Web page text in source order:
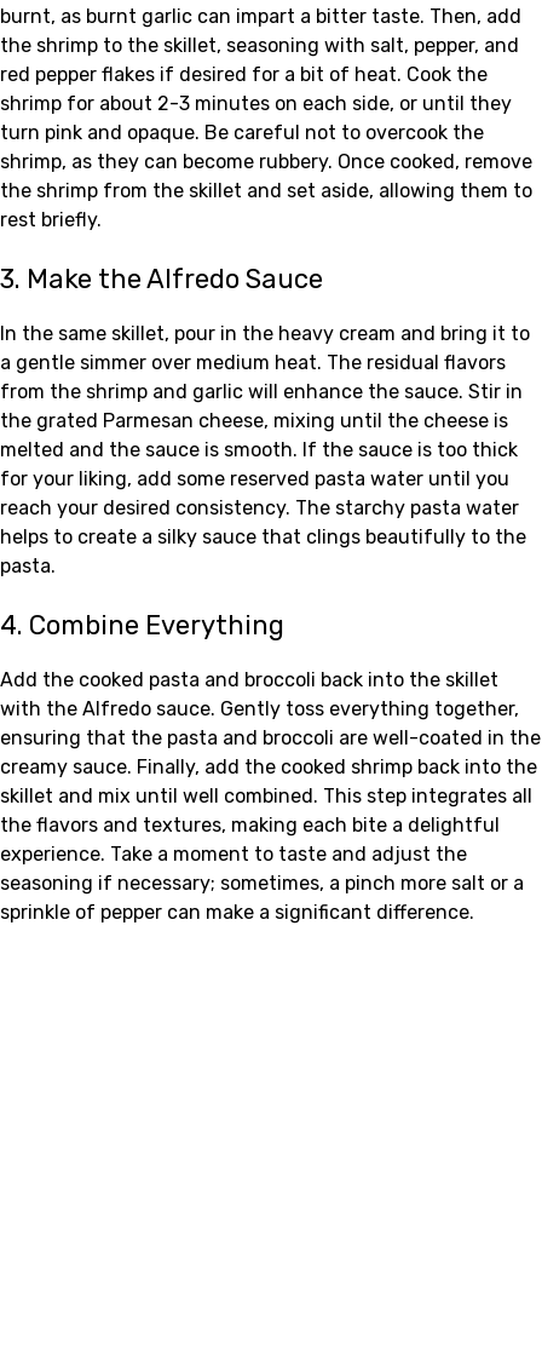
burnt, as burnt garlic can impart a bitter taste. Then, add
the shrimp to the skillet, seasoning with salt, pepper, and
red pepper flakes if desired for a bit of heat. Cook the
shrimp for about 2-3 minutes on each side, or until they
turn pink and opaque. Be careful not to overcook the
shrimp, as they can become rubbery. Once cooked, remove
the shrimp from the skillet and set aside, allowing them to
rest briefly.
3. Make the Alfredo Sauce
In the same skillet, pour in the heavy cream and bring it to
a gentle simmer over medium heat. The residual flavors
from the shrimp and garlic will enhance the sauce. Stir in
the grated Parmesan cheese, mixing until the cheese is
melted and the sauce is smooth. If the sauce is too thick
for your liking, add some reserved pasta water until you
reach your desired consistency. The starchy pasta water
helps to create a silky sauce that clings beautifully to the
pasta.
4. Combine Everything
Add the cooked pasta and broccoli back into the skillet
with the Alfredo sauce. Gently toss everything together,
ensuring that the pasta and broccoli are well-coated in the
creamy sauce. Finally, add the cooked shrimp back into the
skillet and mix until well combined. This step integrates all
the flavors and textures, making each bite a delightful
experience. Take a moment to taste and adjust the
seasoning if necessary; sometimes, a pinch more salt or a
sprinkle of pepper can make a significant difference.